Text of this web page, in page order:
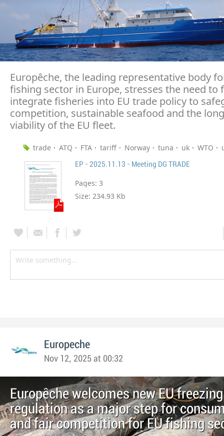
Europêche, the leading representative body
fishing sector in Europe, stresses the need to
integrate fisheries into EU trade policy to
competition, sustainable seafood and the
viability of the EU fleet.
trade ATQ FTA tariff Norway tuna uk WTO
EP - 2025.11.13 - Meeting DG TRADE
Pages: 3
Size: 234.93 Kb
Europeche
Nov 12, 2025 at 00:32
Europêche welcomes new EU
regulation as a major step for
and fair competition for EU fishing